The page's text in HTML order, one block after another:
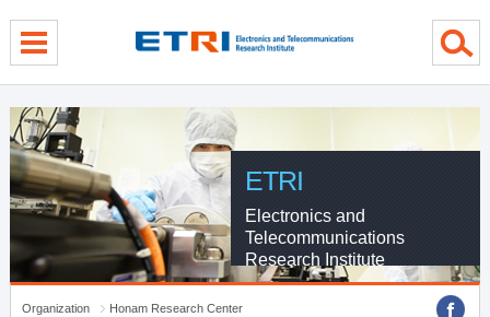
ETRI
Electronics and
Telecommunications
Research Institute
Organization
Honam Research Center